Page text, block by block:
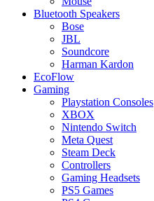
Bluetooth Speakers
Bose
JBL
Soundcore
Harman Kardon
EcoFlow
Gaming
Playstation Consoles
XBOX
Nintendo Switch
Meta Quest
Steam Deck
Controllers
Gaming Headsets
PS5 Games